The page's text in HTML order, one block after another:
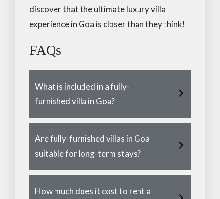
discover that the ultimate luxury villa
experience in Goa is closer than they think!
FAQs
What is included in a fully-
furnished villa in Goa?
Are fully-furnished villas in Goa
suitable for long-term stays?
How much does it cost to rent a